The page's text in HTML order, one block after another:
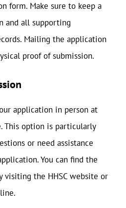
form. Make sure to keep a
and all supporting
Mailing the application
proof of submission.
application in person at
This option is particularly
or need assistance
You can find the
visiting the HHSC website or